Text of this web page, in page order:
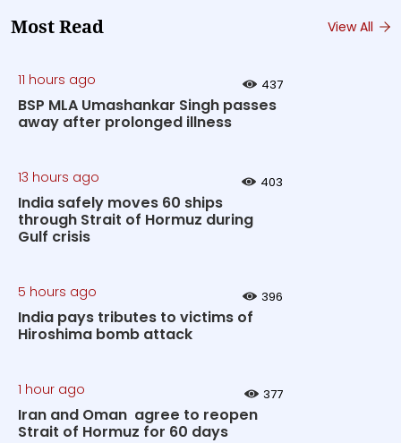
Most Read View All
11 hours ago 437
BSP MLA Umashankar Singh passes
away after prolonged illness
13 hours ago 403
India safely moves 60 ships
through Strait of Hormuz during
Gulf crisis
5 hours ago 396
India pays tributes to victims of
Hiroshima bomb attack
1 hour ago 377
Iran and Oman agree to reopen
Strait of Hormuz for 60 days